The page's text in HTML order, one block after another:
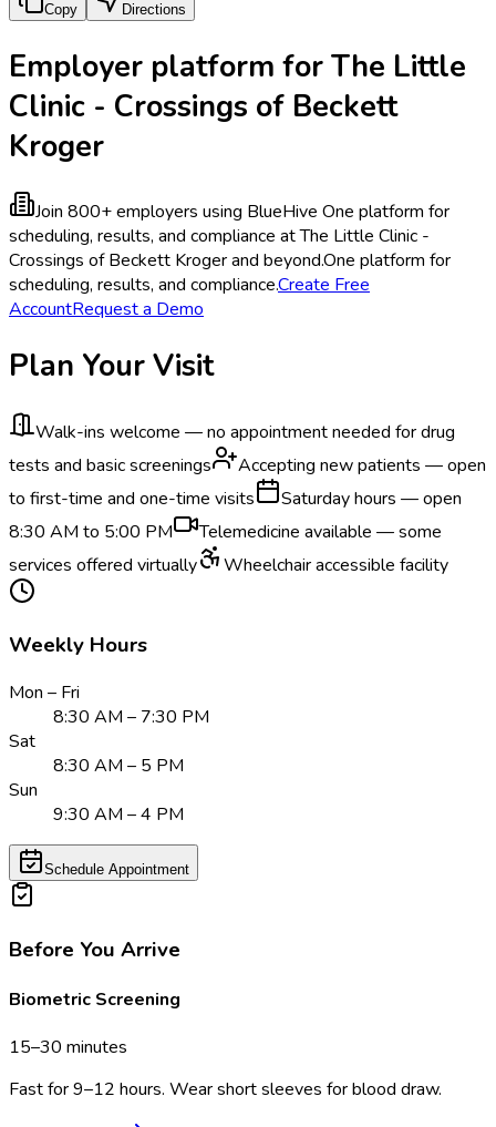
Copy Directions
Employer platform for The Little
Clinic - Crossings of Beckett
Kroger
Join 800+ employers using BlueHive One platform for
scheduling, results, and compliance at The Little Clinic -
Crossings of Beckett Kroger and beyond.One platform for
scheduling, results, and compliance.Create Free
AccountRequest a Demo
Plan Your Visit
Walk-ins welcome — no appointment needed for drug
tests and basic screenings
Accepting new patients — open
to first-time and one-time visits
Saturday hours — open
8:30 AM to 5:00 PM
Telemedicine available — some
services offered virtually
Wheelchair accessible facility
Weekly Hours
Mon – Fri
8:30 AM – 7:30 PM
Sat
8:30 AM – 5 PM
Sun
9:30 AM – 4 PM
Schedule Appointment
Before You Arrive
Biometric Screening
15–30 minutes
Fast for 9–12 hours. Wear short sleeves for blood draw.